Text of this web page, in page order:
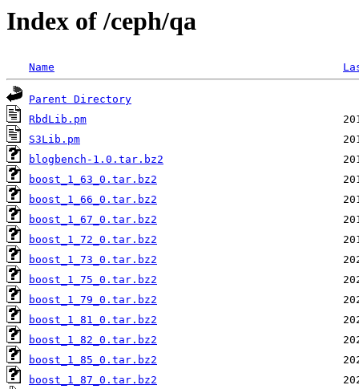
Index of /ceph/qa
Name
Parent Directory
RbdLib.pm
S3Lib.pm
blogbench-1.0.tar.bz2
boost_1_63_0.tar.bz2
boost_1_66_0.tar.bz2
boost_1_67_0.tar.bz2
boost_1_72_0.tar.bz2
boost_1_73_0.tar.bz2
boost_1_75_0.tar.bz2
boost_1_79_0.tar.bz2
boost_1_81_0.tar.bz2
boost_1_82_0.tar.bz2
boost_1_85_0.tar.bz2
boost_1_87_0.tar.bz2